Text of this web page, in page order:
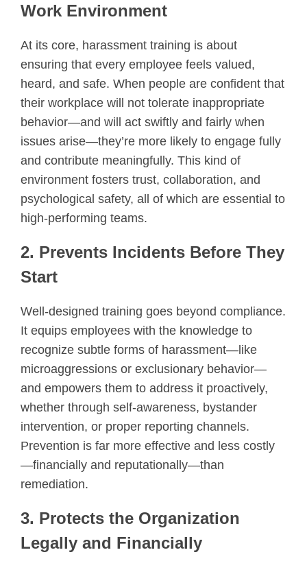
Work Environment
At its core, harassment training is about
ensuring that every employee feels valued,
heard, and safe. When people are confident that
their workplace will not tolerate inappropriate
behavior—and will act swiftly and fairly when
issues arise—they’re more likely to engage fully
and contribute meaningfully. This kind of
environment fosters trust, collaboration, and
psychological safety, all of which are essential to
high-performing teams.
2. Prevents Incidents Before They
Start
Well-designed training goes beyond compliance.
It equips employees with the knowledge to
recognize subtle forms of harassment—like
microaggressions or exclusionary behavior—
and empowers them to address it proactively,
whether through self-awareness, bystander
intervention, or proper reporting channels.
Prevention is far more effective and less costly
—financially and reputationally—than
remediation.
3. Protects the Organization
Legally and Financially